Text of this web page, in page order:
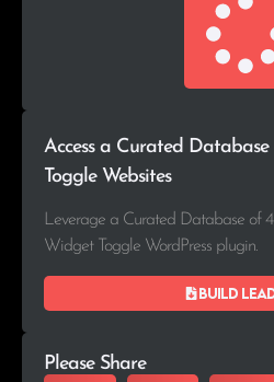
Access a Curated
Toggle Websites
Leverage a Curated Database of 4
Widget Toggle WordPress plugin.
Build
Please Share